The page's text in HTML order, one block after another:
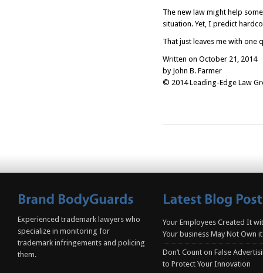
The new law might help
situation. Yet, I predict
That just leaves me with one
Written on October 21, 2014
by John B. Farmer
© 2014 Leading-Edge Law
Experienced trademark lawyers who
specialize in monitoring for
trademark infringements and policing
them.
Your Employees Created It
Your business May Not Own
Don’t Count on False
to Protect Your Innovation